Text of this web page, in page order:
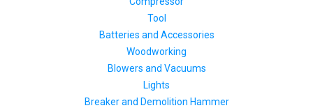
Tool
Batteries and Accessories
Woodworking
Blowers and Vacuums
Lights
Breaker and Demolition Hammer